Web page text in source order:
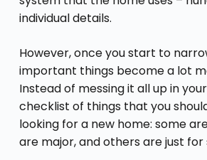
individual details.
However, once you start to
important things become a lot
Instead of messing it all up in
checklist of things that you
looking for a new home: some
are major, and others are just for